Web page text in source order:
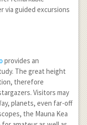
via guided excursions
provides an
The great height
therefore
Visitors may
planets, even far-off
the Mauna Kea